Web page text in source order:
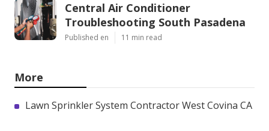
Central Air Conditioner
Troubleshooting South Pasadena
Published en 11 min read
More
Lawn Sprinkler System Contractor West Covina CA